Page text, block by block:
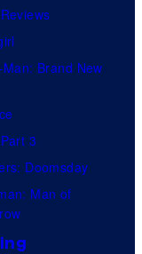
Brand New
3
Doomsday
Man of